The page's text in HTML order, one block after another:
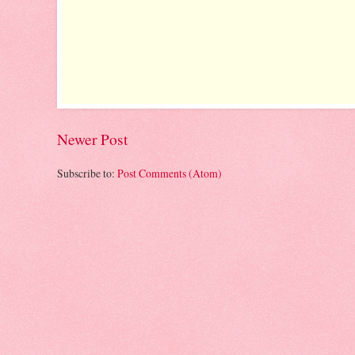
Newer Post
Subscribe to: Post Comments (Atom)